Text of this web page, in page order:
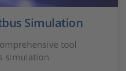
Simulation
tool
simulation